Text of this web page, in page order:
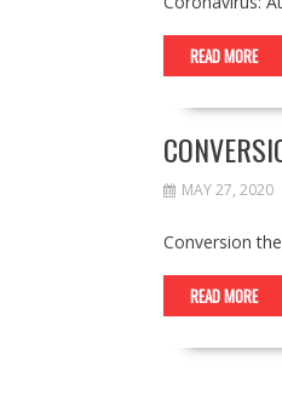
READ MORE
MAY 27, 2020
Conversion
READ MORE